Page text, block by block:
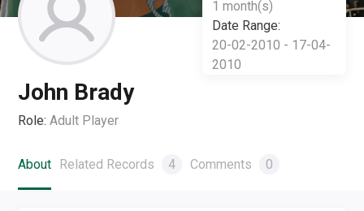
1 month(s)
Date Range:
20-02-2010 - 17-04-
2010
John Brady
Role: Adult Player
About Related Records 4 Comments 0